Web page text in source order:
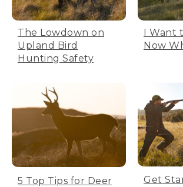
The Lowdown on
Upland Bird
Hunting Safety
I Want
Now
5 Top Tips for Deer
Get